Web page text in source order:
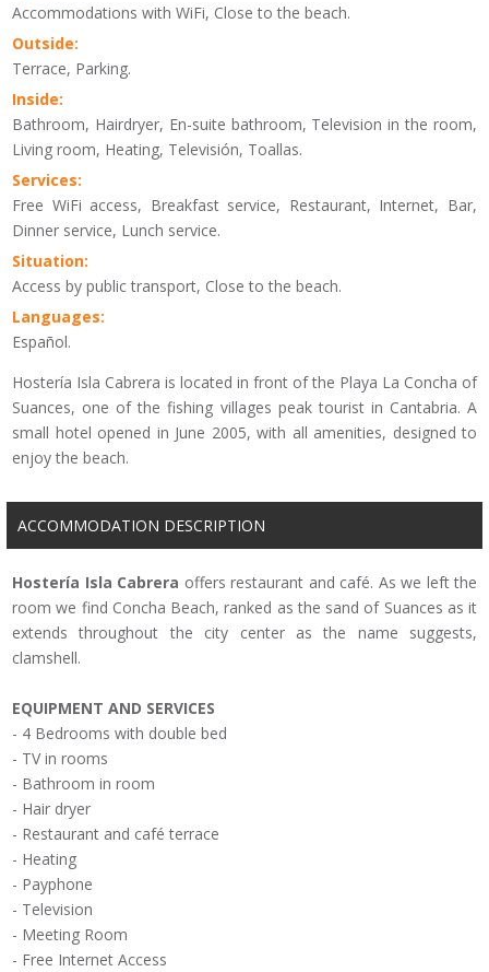
Accommodations with WiFi, Close to the beach.
Outside:
Terrace, Parking.
Inside:
Bathroom, Hairdryer, En-suite bathroom, Television in the room,
Living room, Heating, Televisión, Toallas.
Services:
Free WiFi access, Breakfast service, Restaurant, Internet, Bar,
Dinner service, Lunch service.
Situation:
Access by public transport, Close to the beach.
Languages:
Español.
Hostería Isla Cabrera is located in front of the Playa La Concha of
Suances, one of the fishing villages peak tourist in Cantabria. A
small hotel opened in June 2005, with all amenities, designed to
enjoy the beach.
ACCOMMODATION DESCRIPTION
Hostería Isla Cabrera offers restaurant and café. As we left the
room we find Concha Beach,ranked as the sand of Suances as it
extends throughout the city center as the name suggests,
clamshell.
EQUIPMENT AND SERVICES
- 4 Bedrooms with double bed
- TV in rooms
- Bathroom in room
- Hair dryer
- Restaurant and café terrace
- Heating
- Payphone
- Television
- Meeting Room
- Free Internet Access